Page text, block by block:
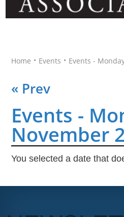
Home • Events • Events -
« Prev
Events -
November
You selected a date that